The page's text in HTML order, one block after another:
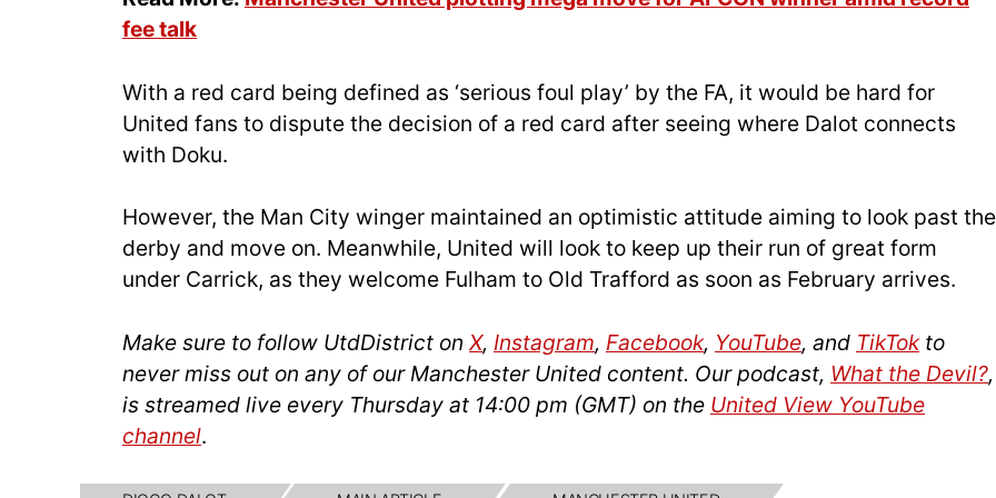
fee talk
With a red card being defined as ‘serious foul play’ by the FA, it would be hard for
United fans to dispute the decision of a red card after seeing where Dalot connects
with Doku.
However, the Man City winger maintained an optimistic attitude aiming to look past the
derby and move on. Meanwhile, United will look to keep up their run of great form
under Carrick, as they welcome Fulham to Old Trafford as soon as February arrives.
Make sure to follow UtdDistrict on X, Instagram, Facebook, YouTube, and TikTokto
never miss out on any of our Manchester United content. Our podcast, What the Devil?,
is streamed live every Thursday at 14:00 pm (GMT) on the United View YouTube
channel.